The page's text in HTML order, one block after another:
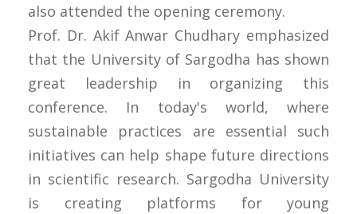
also attended the opening ceremony.
Prof. Dr. Akif Anwar Chudhary emphasized
that the University of Sargodha has shown
great leadership in organizing this
conference. In today's world, where
sustainable practices are essential such
initiatives can help shape future directions
in scientific research. Sargodha University
is creating platforms for young